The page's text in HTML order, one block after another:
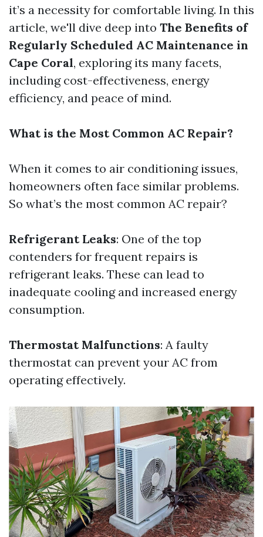
it’s a necessity for comfortable living. In this
article, we'll dive deep into The Benefits of
Regularly Scheduled AC Maintenance in
Cape Coral, exploring its many facets,
including cost-effectiveness, energy
efficiency, and peace of mind.
What is the Most Common AC Repair?
When it comes to air conditioning issues,
homeowners often face similar problems.
So what’s the most common AC repair?
Refrigerant Leaks: One of the top
contenders for frequent repairs is
refrigerant leaks. These can lead to
inadequate cooling and increased energy
consumption.
Thermostat Malfunctions: A faulty
thermostat can prevent your AC from
operating effectively.